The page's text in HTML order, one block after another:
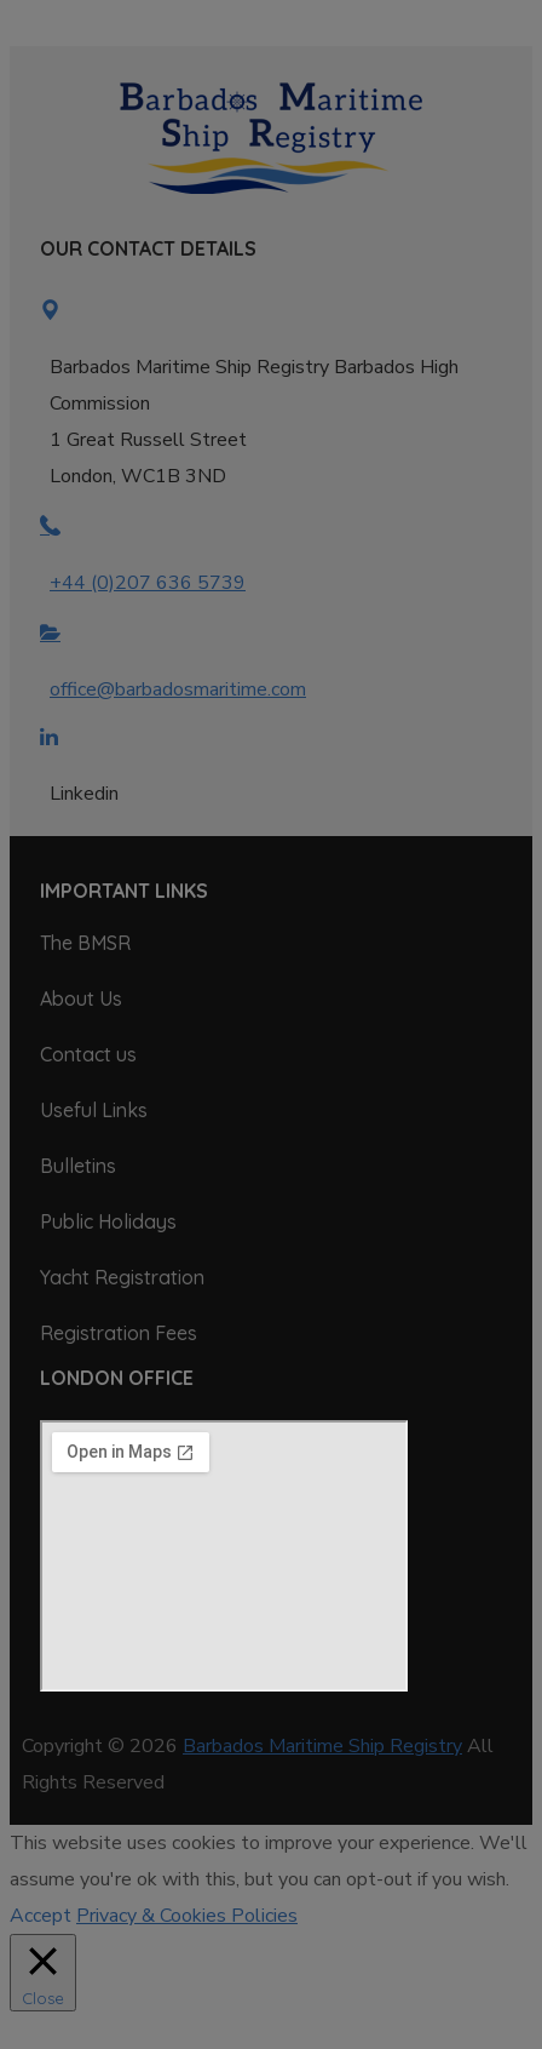
OUR CONTACT DETAILS
Barbados Maritime Ship Registry Barbados High
Commission
1 Great Russell Street
London, WC1B 3ND
+44 (0)207 636 5739
office@barbadosmaritime.com
Linkedin
IMPORTANT LINKS
The BMSR
About Us
Contact us
Useful Links
Bulletins
Public Holidays
Yacht Registration
Registration Fees
LONDON OFFICE
Copyright © 2026 Barbados Maritime Ship RegistryAll
Rights Reserved
This website uses cookies to improve your experience. We'll
assume you're ok with this, but you can opt-out if you wish.
Accept Privacy & Cookies Policies
Close